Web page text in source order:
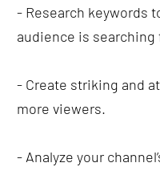
- Research keywords
audience is searching
- Create striking and
more viewers.
- Analyze your